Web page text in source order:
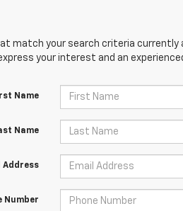
match your search criteria
your interest and an
Name
Name
Address
Number